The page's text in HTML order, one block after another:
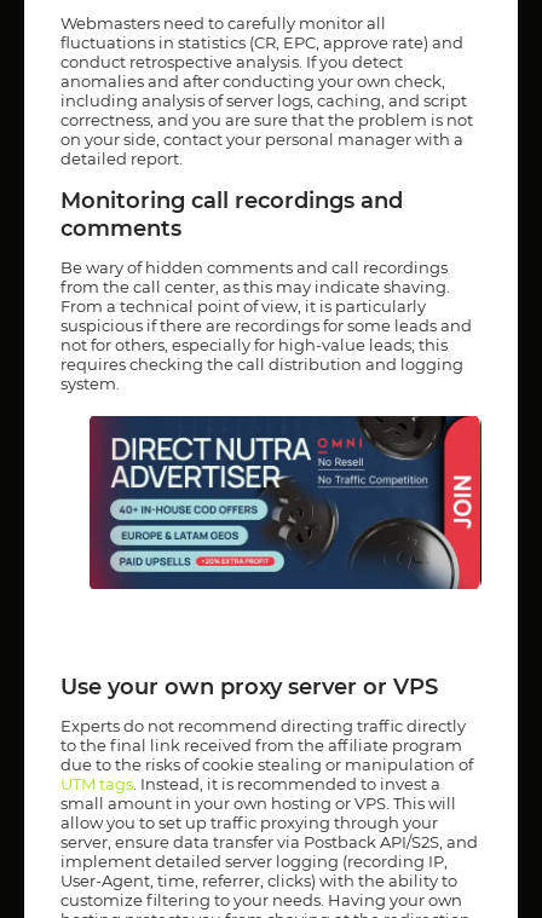
Webmasters need to carefully monitor all
fluctuations in statistics (CR, EPC, approve rate) and
conduct retrospective analysis. If you detect
anomalies and after conducting your own check,
including analysis of server logs, caching, and script
correctness, and you are sure that the problem is not
on your side, contact your personal manager with a
detailed report.
Monitoring call recordings and
comments
Be wary of hidden comments and call recordings
from the call center, as this may indicate shaving.
From a technical point of view, it is particularly
suspicious if there are recordings for some leads and
not for others, especially for high-value leads; this
requires checking the call distribution and logging
system.
Use your own proxy server or VPS
Experts do not recommend directing traffic directly
to the final link received from the affiliate program
due to the risks of cookie stealing or manipulation of
UTM tags . Instead, it is recommended to invest a
small amount in your own hosting or VPS. This will
allow you to set up traffic proxying through your
server, ensure data transfer via Postback API/S2S, and
implement detailed server logging (recording IP,
User-Agent, time, referrer, clicks) with the ability to
customize filtering to your needs. Having your own